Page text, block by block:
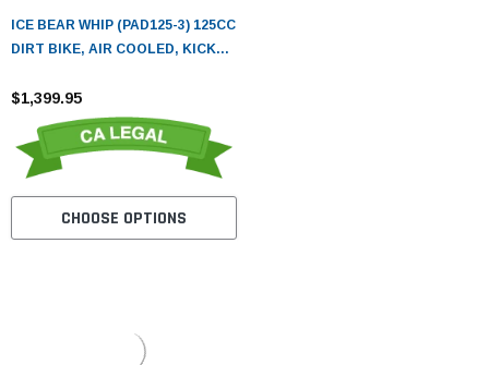
ICE BEAR WHIP (PAD125-3) 125CC
DIRT BIKE, AIR COOLED, KICK
$1,399.95
CHOOSE OPTIONS